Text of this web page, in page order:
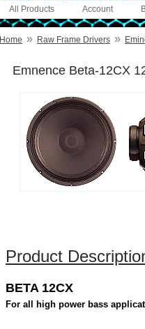
Account
All Products
Home » Raw Frame Drivers »
Emnence Beta-12CX
Product
BETA 12CX
For all high power bass